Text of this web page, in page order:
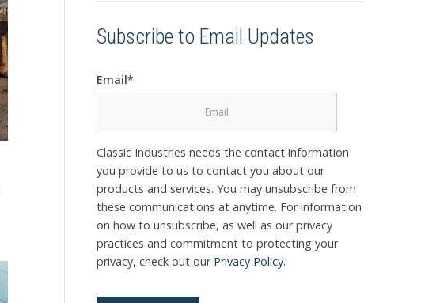
Subscribe to Email Updates
Email*
Classic Industries needs the contact information
you provide to us to contact you about our
products and services. You may unsubscribe from
these communications at anytime. For information
on how to unsubscribe, as well as our privacy
practices and commitment to protecting your
privacy, check out our Privacy Policy.